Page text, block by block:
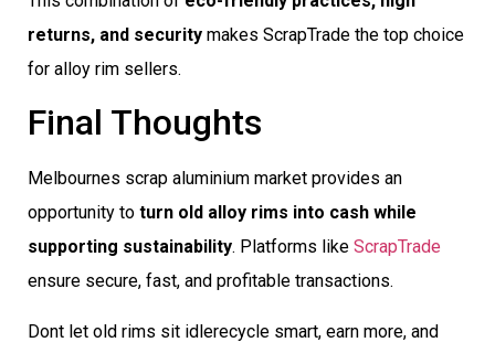
returns, and security makes ScrapTrade the top choice
for alloy rim sellers.
Final Thoughts
Melbournes scrap aluminium market provides an
opportunity to turn old alloy rims into cash while
supporting sustainability. Platforms like ScrapTrade
ensure secure, fast, and profitable transactions.
Dont let old rims sit idlerecycle smart, earn more, and